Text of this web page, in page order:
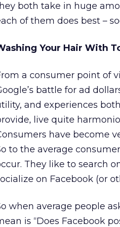
both take in huge
of them does best –
Your Hair With
a consumer point of
battle for ad
and experiences
live quite
have become
to the average
They like to search
on Facebook (or
when average people
is “Does Facebook